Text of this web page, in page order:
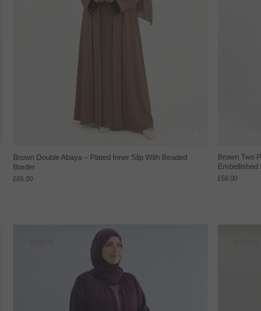
Brown Double Abaya – Plated Inner Slip With Beaded
Border
£65.00
Brown Two
Embellished
£59.00